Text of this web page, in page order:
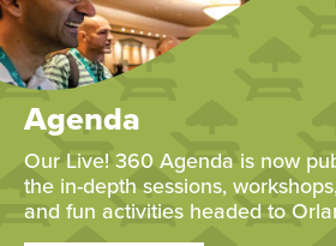
Agenda
Our Live! 360 Agenda is now
the in-depth sessions,
and fun activities headed to